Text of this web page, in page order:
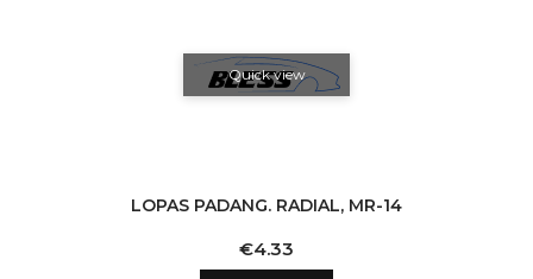
Quick view
LOPAS PADANG. RADIAL, MR-14
Price
€4.33